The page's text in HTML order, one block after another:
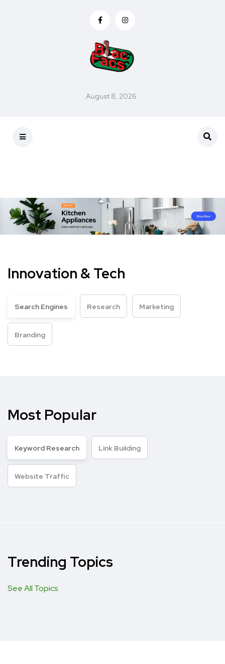
August 8, 2026
Innovation & Tech
Search Engines Research Marketing
Branding
Most Popular
Keyword Research Link Building
Website Traffic
Trending Topics
See All Topics